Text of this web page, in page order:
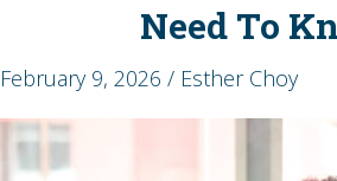
Need To
February 9, 2026 / Esther Choy